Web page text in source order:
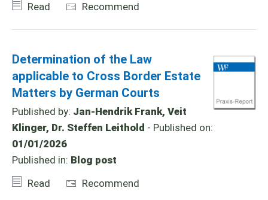
Read
Recommend
Determination of the Law
applicable to Cross Border Estate
Matters by German Courts
Published by: Jan-Hendrik Frank, Veit
Klinger, Dr. Steffen Leithold - Published on:
01/01/2026
Published in: Blog post
Read
Recommend